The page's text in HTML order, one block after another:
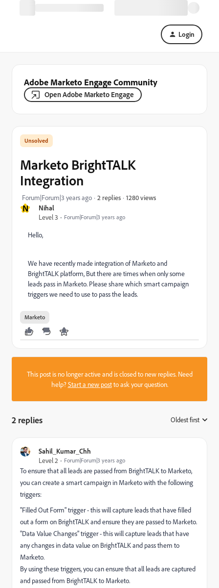
Login
Adobe Marketo Engage Community
Open Adobe Marketo Engage
N
Nihal
Level 3
Forum|Forum|3 years ago
Marketo BrightTALK
Integration
Forum|Forum|3 years ago 2 replies 1280 views
Hello,
We have recently made integration of Marketo and
BrightTALK platform, But there are times when only some
leads pass in Marketo. Please share which smart campaign
triggers we need to use to pass the leads.
Marketo
This post is no longer active and is closed to new replies. Need
help?Start a new postto ask your question.
2 replies Oldest first
Sahil_Kumar_Chh
Level 2
Forum|Forum|3 years ago
To ensure that all leads are passed from BrightTALK to Marketo,
you can create a smart campaign in Marketo with the following
triggers:
"Filled Out Form" trigger - this will capture leads that have filled
out a form on BrightTALK and ensure they are passed to Marketo.
"Data Value Changes" trigger - this will capture leads that have
any changes in data value on BrightTALK and pass them to
Marketo.
By using these triggers, you can ensure that all leads are captured
and passed from BrightTALK to Marketo.